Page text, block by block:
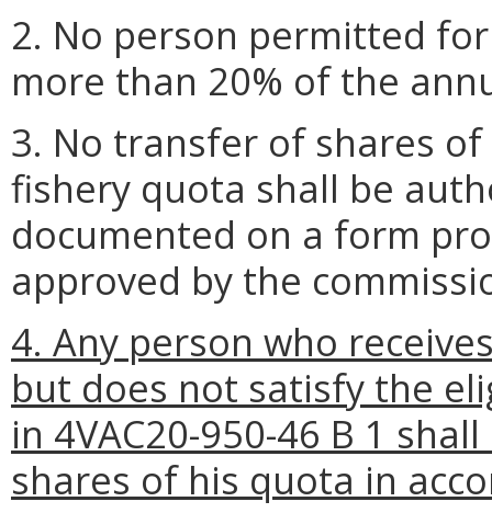
2. No person permitted
more than 20% of the
3. No transfer of shares
fishery quota shall be
documented on a form
approved by the
4. Any person who
but does not satisfy the
in 4VAC20-950-46 B 1
shares of his quota in